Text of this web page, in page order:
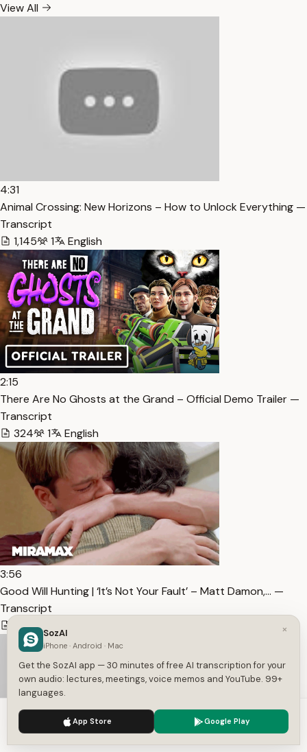
View All
4:31
Animal Crossing: New Horizons – How to Unlock Everything —
Transcript
1,145
1 English
2:15
There Are No Ghosts at the Grand – Official Demo Trailer —
Transcript
324
1 English
3:56
Good Will Hunting | ‘It’s Not Your Fault’ – Matt Damon,… —
Transcript
101
1
We use cookies to enhance your experience.
×
SozAI
iPhone · Android · Mac
Get the SozAI app — 30 minutes of free AI transcription for your
own audio: lectures, meetings, voice memos and YouTube. 99+
languages.
App Store Google Play